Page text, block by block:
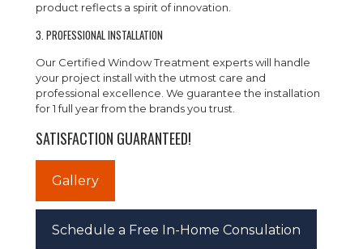
product reflects a spirit of innovation.
3. PROFESSIONAL INSTALLATION
Our Certified Window Treatment experts will handle
your project install with the utmost care and
professional excellence. We guarantee the installation
for 1 full year from the brands you trust.
SATISFACTION GUARANTEED!
Gallery
Schedule a Free In-Home Consulation